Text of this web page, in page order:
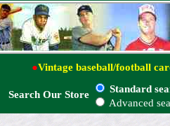
●Vintage baseball/football
Search Our Store
Standard
Advanced